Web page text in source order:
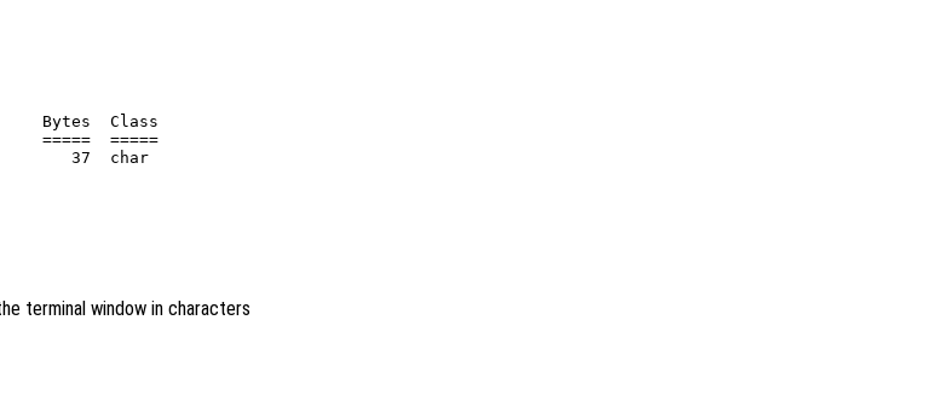
Bytes  Class
=====  =====
37  char
terminal window in characters